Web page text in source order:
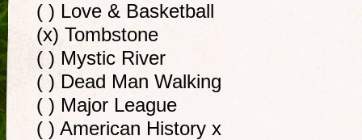
( ) Love & Basketball
(x) Tombstone
( ) Mystic River
( ) Dead Man Walking
( ) Major League
( ) American History x